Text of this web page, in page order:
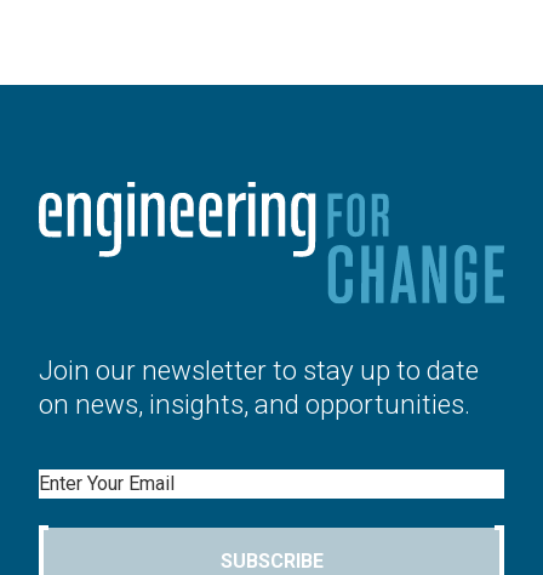
Join our newsletter to stay up to date
on news, insights, and opportunities.
Email
SUBSCRIBE